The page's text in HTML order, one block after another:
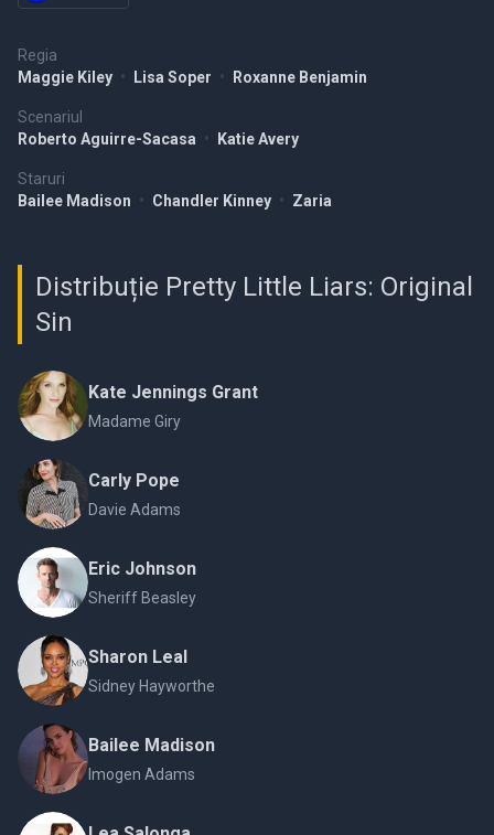
Regia
Maggie Kiley • Lisa Soper • Roxanne Benjamin
Scenariul
Roberto Aguirre-Sacasa • Katie Avery
Staruri
Bailee Madison • Chandler Kinney • Zaria
Distribuție Pretty Little Liars: Original
Sin
Kate Jennings Grant
Madame Giry
Carly Pope
Davie Adams
Eric Johnson
Sheriff Beasley
Sharon Leal
Sidney Hayworthe
Bailee Madison
Imogen Adams